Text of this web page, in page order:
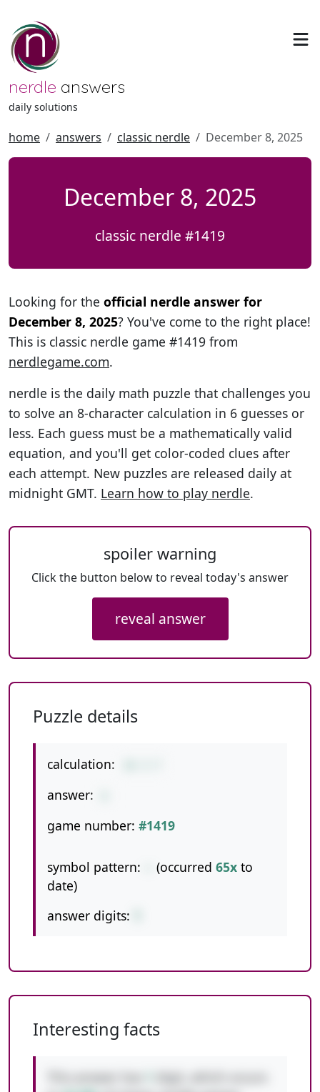
nerdle answers
daily solutions
home answers classic nerdle December 8, 2025
December 8, 2025
classic nerdle #1419
Looking for the official nerdle answer for
December 8, 2025? You've come to the right place!
This is classic nerdle game #1419 from
nerdlegame.com.
nerdle is the daily math puzzle that challenges you
to solve an 8-character calculation in 6 guesses or
less. Each guess must be a mathematically valid
equation, and you'll get color-coded clues after
each attempt. New puzzles are released daily at
midnight GMT. Learn how to play nerdle.
spoiler warning
Click the button below to reveal today's answer
reveal answer
Puzzle details
calculation:
answer:
game number: #1419
symbol pattern: (occurred 65x to
date)
answer digits:
Interesting facts